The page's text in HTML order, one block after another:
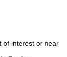
of interest or near